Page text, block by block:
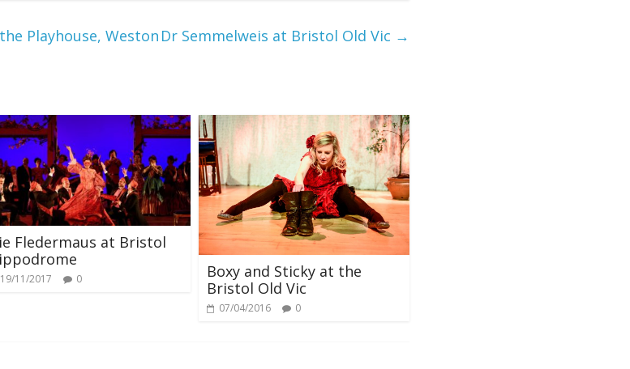
Playhouse, Weston Dr Semmelweis at Bristol Old Vic →
Fledermaus at Bristol
19/11/2017 0
Boxy and Sticky at the
Bristol Old Vic
07/04/2016 0